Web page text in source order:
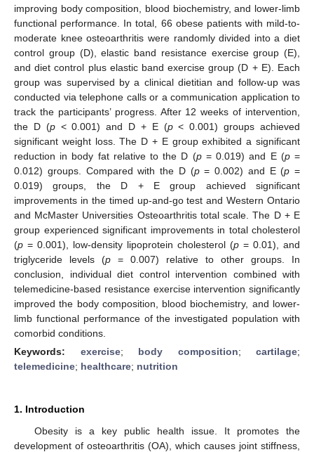
improving body composition, blood biochemistry, and lower-limb
functional performance. In total, 66 obese patients with mild-to-
moderate knee osteoarthritis were randomly divided into a diet
control group (D), elastic band resistance exercise group (E),
and diet control plus elastic band exercise group (D + E). Each
group was supervised by a clinical dietitian and follow-up was
conducted via telephone calls or a communication application to
track the participants’ progress. After 12 weeks of intervention,
the D (p< 0.001) and D + E (p< 0.001) groups achieved
significant weight loss. The D + E group exhibited a significant
reduction in body fat relative to the D (p= 0.019) and E (p=
0.012) groups. Compared with the D (p= 0.002) and E (p =
0.019) groups, the D + E group achieved significant
improvements in the timed up-and-go test and Western Ontario
and McMaster Universities Osteoarthritis total scale. The D + E
group experienced significant improvements in total cholesterol
(p = 0.001), low-density lipoprotein cholesterol (p = 0.01), and
triglyceride levels (p = 0.007) relative to other groups. In
conclusion, individual diet control intervention combined with
telemedicine-based resistance exercise intervention significantly
improved the body composition, blood biochemistry, and lower-
limb functional performance of the investigated population with
comorbid conditions.
Keywords: exercise; body composition; cartilage;
telemedicine; healthcare; nutrition
1. Introduction
Obesity is a key public health issue. It promotes the
development of osteoarthritis (OA), which causes joint stiffness,